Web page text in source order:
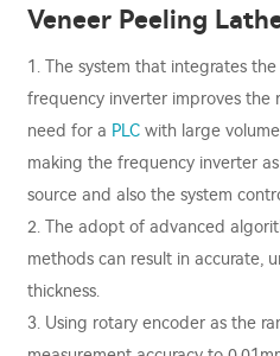
Veneer Peeling
1. The system that integrates
frequency inverter improves the
need for a PLC with large
making the frequency inverter
source and also the system
2. The adopt of advanced
methods can result in accurate,
thickness.
3. Using rotary encoder as the